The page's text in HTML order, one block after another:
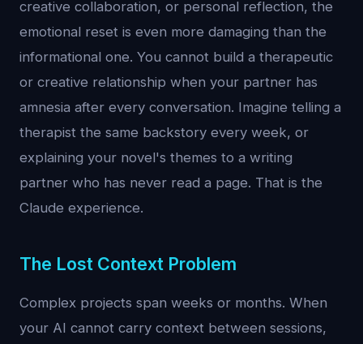
creative collaboration, or personal reflection, the
emotional reset is even more damaging than the
informational one. You cannot build a therapeutic
or creative relationship when your partner has
amnesia after every conversation. Imagine telling a
therapist the same backstory every week, or
explaining your novel's themes to a writing
partner who has never read a page. That is the
Claude experience.
The Lost Context Problem
Complex projects span weeks or months. When
your AI cannot carry context between sessions,